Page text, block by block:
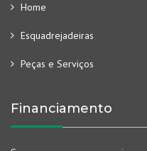
Home
Esquadrejadeiras
Peças e Serviços
Financiamento